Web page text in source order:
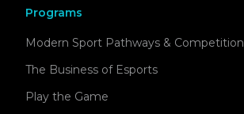
Programs
Modern Sport Pathways & Competition
The Business of Esports
Play the Game